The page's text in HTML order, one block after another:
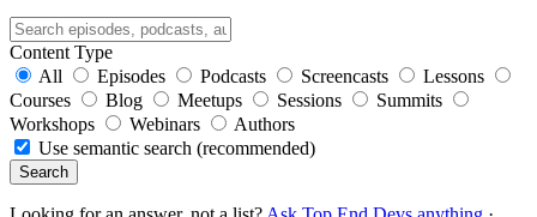
Content Type
All
Episodes Podcasts Screencasts
Lessons
Courses
Blog Meetups Sessions
Summits
Workshops
Webinars
Authors
Use semantic search (recommended)
Search